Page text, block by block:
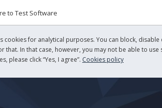
to Test Software
cookies for analytical purposes. You can block,
that. In that case, however, you may not be able to
please click “Yes, I agree”. Cookies policy